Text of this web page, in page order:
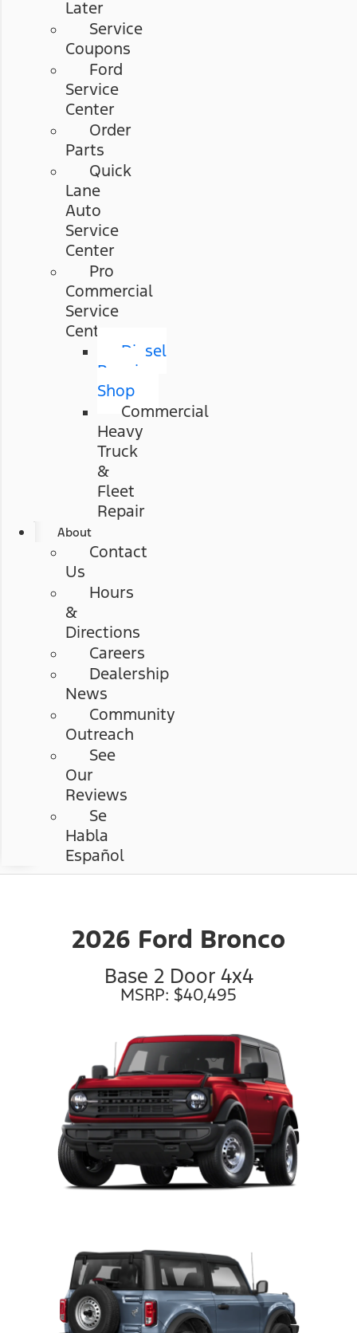
Later
Service
Coupons
Ford
Service
Center
Order
Parts
Quick
Lane
Auto
Service
Center
Pro
Commercial
Service
Center
Diesel
Repair
Shop
Commercial
Heavy
Truck
&
Fleet
Repair
About
Contact
Us
Hours
&
Directions
Careers
Dealership
News
Community
Outreach
See
Our
Reviews
Se
Habla
Español
2026 Ford Bronco
Base 2 Door 4x4
MSRP: $40,495